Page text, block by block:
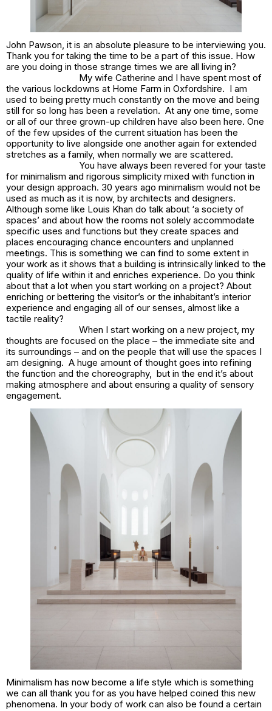
John Pawson, it is an absolute pleasure to be interviewing you.
Thank you for taking the time to be a part of this issue. How
are you doing in those strange times we are all living in?
My wife Catherine and I have spent most of
the various lockdowns at Home Farm in Oxfordshire. I am
used to being pretty much constantly on the move and being
still for so long has been a revelation. At any one time, some
or all of our three grown-up children have also been here. One
of the few upsides of the current situation has been the
opportunity to live alongside one another again for extended
stretches as a family, when normally we are scattered.
You have always been revered for your taste
for minimalism and rigorous simplicity mixed with function in
your design approach. 30 years ago minimalism would not be
used as much as it is now, by architects and designers.
Although some like Louis Khan do talk about ‘a society of
spaces’ and about how the rooms not solely accommodate
specific uses and functions but they create spaces and
places encouraging chance encounters and unplanned
meetings. This is something we can find to some extent in
your work as it shows that a building is intrinsically linked to the
quality of life within it and enriches experience. Do you think
about that a lot when you start working on a project? About
enriching or bettering the visitor’s or the inhabitant’s interior
experience and engaging all of our senses, almost like a
tactile reality?
When I start working on a new project, my
thoughts are focused on the place – the immediate site and
its surroundings – and on the people that will use the spaces I
am designing. A huge amount of thought goes into refining
the function and the choreography, but in the end it’s about
making atmosphere and about ensuring a quality of sensory
engagement.
Minimalism has now become a life style which is something
we can all thank you for as you have helped coined this new
phenomena. In your body of work can also be found a certain